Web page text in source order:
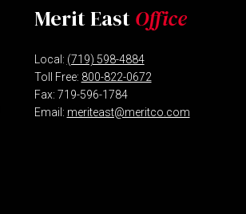
Merit EastOffice
Local: (719) 598-4884
Toll Free: 800-822-0672
Fax: 719-596-1784
Email: meriteast@meritco.com